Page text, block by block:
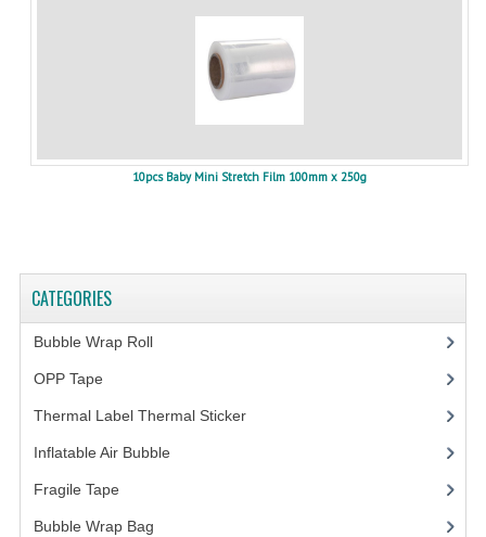
10pcs Baby Mini Stretch Film 100mm x 250g
CATEGORIES
Bubble Wrap Roll(9)
OPP Tape
Thermal Label Thermal Sticker(3)
Inflatable Air Bubble
Fragile Tape
Bubble Wrap Bag